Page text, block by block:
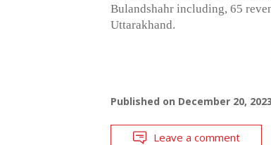
Bulandshahr including, 65
Uttarakhand.
Published on December 20, 2023
Leave a comment